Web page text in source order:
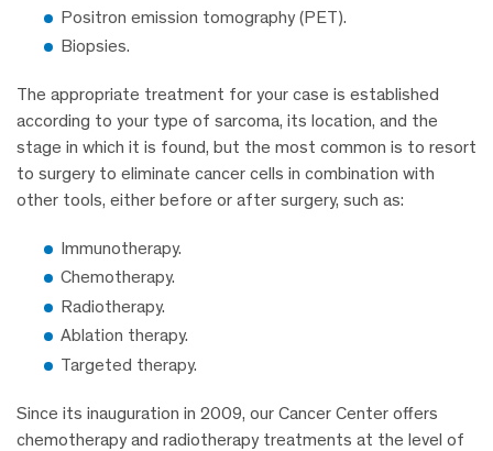
Positron emission tomography (PET).
Biopsies.
The appropriate treatment for your case is established
according to your type of sarcoma, its location, and the
stage in which it is found, but the most common is to resort
to surgery to eliminate cancer cells in combination with
other tools, either before or after surgery, such as:
Immunotherapy.
Chemotherapy.
Radiotherapy.
Ablation therapy.
Targeted therapy.
Since its inauguration in 2009, our Cancer Center offers
chemotherapy and radiotherapy treatments at the level of